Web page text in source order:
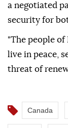
a negotiated
security for
"The people
live in peace,
threat of
Canada